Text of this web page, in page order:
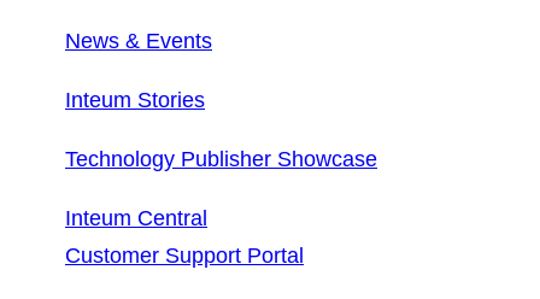
News & Events
Inteum Stories
Technology Publisher Showcase
Inteum Central
Customer Support Portal